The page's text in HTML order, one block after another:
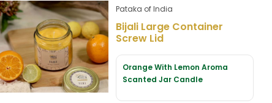
Pataka of India
Bijali Large Container
Screw Lid
Orange With Lemon Aroma
Scanted Jar Candle